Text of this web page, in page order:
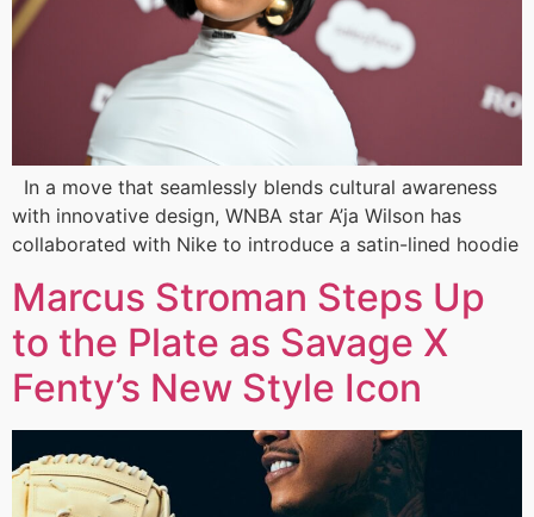
In a move that seamlessly blends cultural awareness
with innovative design, WNBA star A’ja Wilson has
collaborated with Nike to introduce a satin-lined hoodie
Marcus Stroman Steps Up
to the Plate as Savage X
Fenty’s New Style Icon